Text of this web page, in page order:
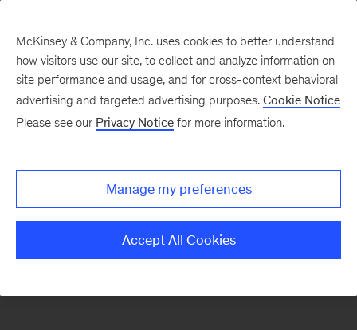
There was a problem loading this section.
Monthly
McKinsey & Company, Inc. uses cookies to better understand
how visitors use our site, to collect and analyze information on
site performance and usage, and for cross-context behavioral
advertising and targeted advertising purposes. Cookie Notice
Please see our Privacy Notice for more information.
Manage my preferences
Accept All Cookies